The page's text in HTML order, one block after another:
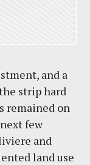
and a
strip hard
remained on
few
and
land use